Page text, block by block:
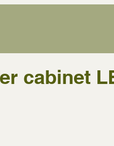
cabinet